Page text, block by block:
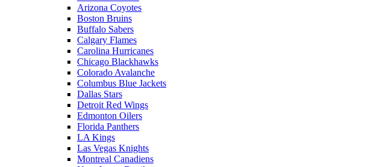
Arizona Coyotes
Boston Bruins
Buffalo Sabers
Calgary Flames
Carolina Hurricanes
Chicago Blackhawks
Colorado Avalanche
Columbus Blue Jackets
Dallas Stars
Detroit Red Wings
Edmonton Oilers
Florida Panthers
LA Kings
Las Vegas Knights
Montreal Canadiens